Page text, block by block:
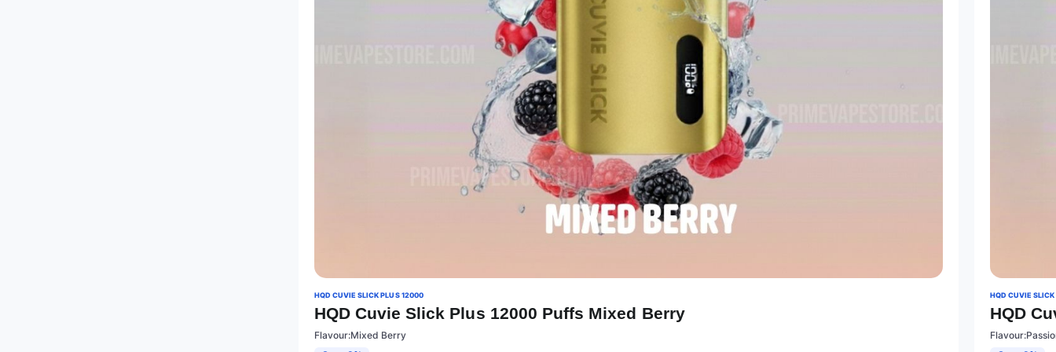
HQD CUVIE SLICK PLUS 12000
HQD Cuvie Slick Plus 12000 Puffs Mixed Berry
Flavour:Mixed Berry
HQD CUVIE
HQD